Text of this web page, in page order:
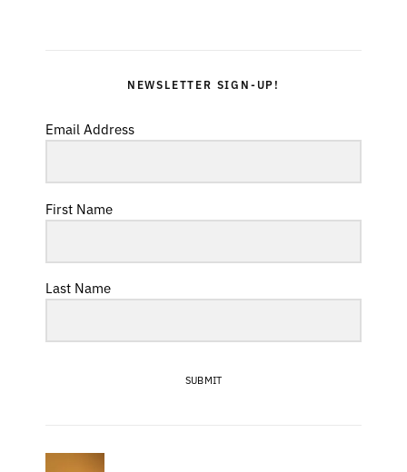
NEWSLETTER SIGN-UP!
Email Address
First Name
Last Name
SUBMIT